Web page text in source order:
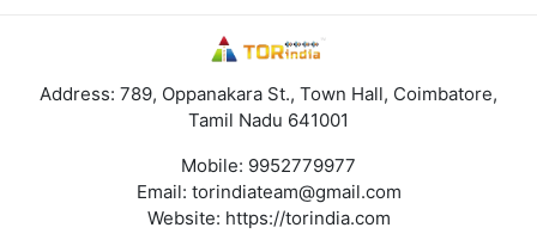
Address: 789, Oppanakara St., Town Hall, Coimbatore,
Tamil Nadu 641001
Mobile: 9952779977
Email: torindiateam@gmail.com
Website: https://torindia.com